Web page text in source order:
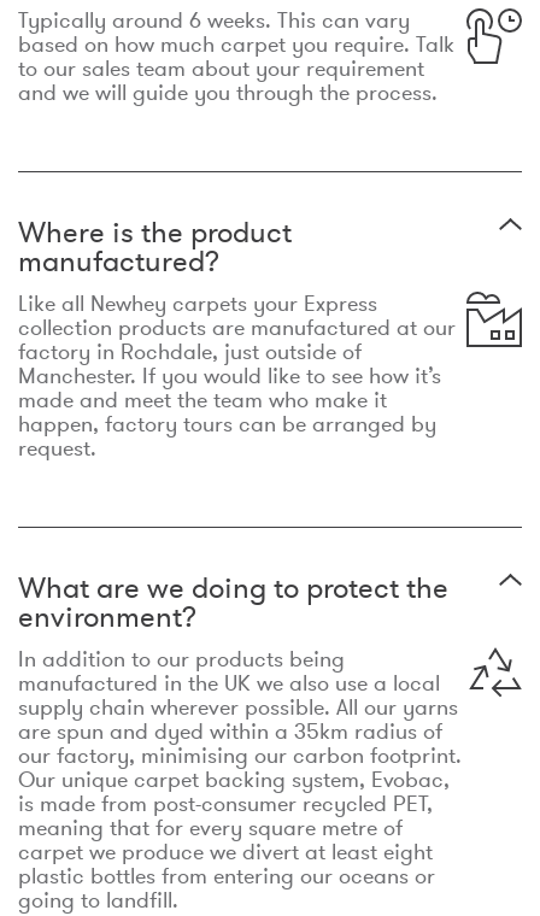
Typically around 6 weeks. This can vary
based on how much carpet you require. Talk
to our sales team about your requirement
and we will guide you through the process.
Where is the product
manufactured?
Like all Newhey carpets your Express
collection products are manufactured at our
factory in Rochdale, just outside of
Manchester. If you would like to see how it’s
made and meet the team who make it
happen, factory tours can be arranged by
request.
What are we doing to protect the
environment?
In addition to our products being
manufactured in the UK we also use a local
supply chain wherever possible. All our yarns
are spun and dyed within a 35km radius of
our factory, minimising our carbon footprint.
Our unique carpet backing system, Evobac,
is made from post-consumer recycled PET,
meaning that for every square metre of
carpet we produce we divert at least eight
plastic bottles from entering our oceans or
going to landfill.